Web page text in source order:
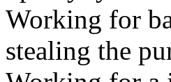
Working for
stealing the